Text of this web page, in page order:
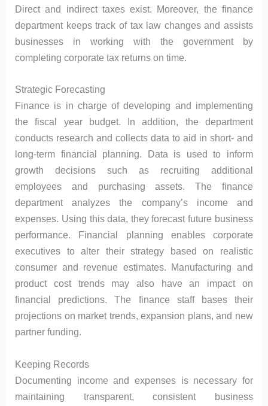
Direct and indirect taxes exist. Moreover, the finance
department keeps track of tax law changes and assists
businesses in working with the government by
completing corporate tax returns on time.
Strategic Forecasting
Finance is in charge of developing and implementing
the fiscal year budget. In addition, the department
conducts research and collects data to aid in short- and
long-term financial planning. Data is used to inform
growth decisions such as recruiting additional
employees and purchasing assets. The finance
department analyzes the company’s income and
expenses. Using this data, they forecast future business
performance. Financial planning enables corporate
executives to alter their strategy based on realistic
consumer and revenue estimates. Manufacturing and
product cost trends may also have an impact on
financial predictions. The finance staff bases their
projections on market trends, expansion plans, and new
partner funding.
Keeping Records
Documenting income and expenses is necessary for
maintaining transparent, consistent business